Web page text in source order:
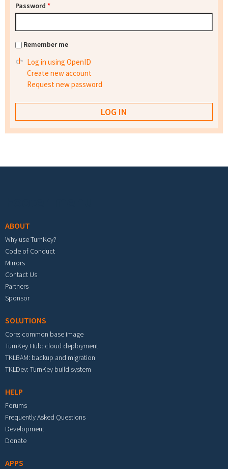
Password *
Remember me
Log in using OpenID
Create new account
Request new password
ABOUT
Why use TurnKey?
Code of Conduct
Mirrors
Contact Us
Partners
Sponsor
SOLUTIONS
Core: common base image
TurnKey Hub: cloud deployment
TKLBAM: backup and migration
TKLDev: TurnKey build system
HELP
Forums
Frequently Asked Questions
Development
Donate
APPS